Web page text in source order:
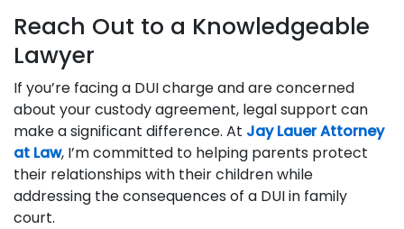
Reach Out to a Knowledgeable
Lawyer
If you’re facing a DUI charge and are concerned
about your custody agreement, legal support can
make a significant difference. At Jay Lauer Attorney
at Law, I’m committed to helping parents protect
their relationships with their children while
addressing the consequences of a DUI in family
court.